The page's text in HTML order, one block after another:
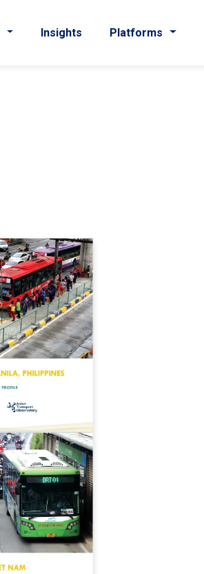
Insights Platforms